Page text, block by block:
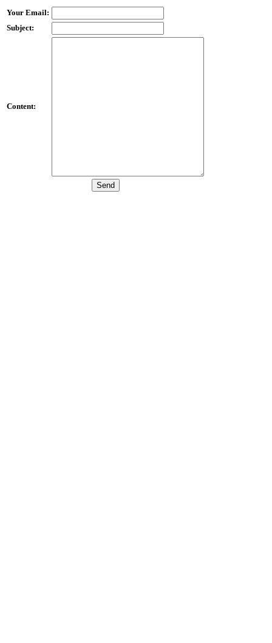
Your Email:
Subject:
Content: